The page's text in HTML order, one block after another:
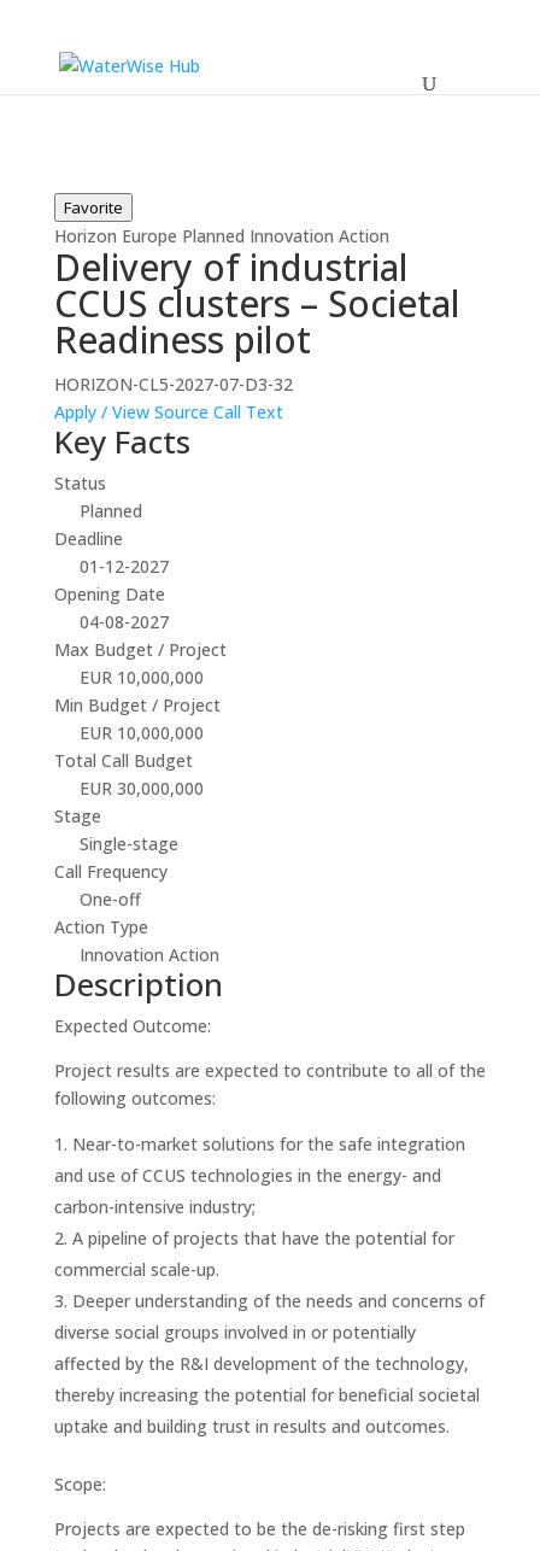
Favorite
Horizon Europe Planned Innovation Action
Delivery of industrial
CCUS clusters – Societal
Readiness pilot
HORIZON-CL5-2027-07-D3-32
Apply / View Source Call Text
Key Facts
Status
Planned
Deadline
01-12-2027
Opening Date
04-08-2027
Max Budget / Project
EUR 10,000,000
Min Budget / Project
EUR 10,000,000
Total Call Budget
EUR 30,000,000
Stage
Single-stage
Call Frequency
One-off
Action Type
Innovation Action
Description
Expected Outcome:
Project results are expected to contribute to all of the
following outcomes:
Near-to-market solutions for the safe integration
and use of CCUS technologies in the energy- and
carbon-intensive industry;
A pipeline of projects that have the potential for
commercial scale-up.
Deeper understanding of the needs and concerns of
diverse social groups involved in or potentially
affected by the R&I development of the technology,
thereby increasing the potential for beneficial societal
uptake and building trust in results and outcomes.
Scope:
Projects are expected to be the de-risking first step